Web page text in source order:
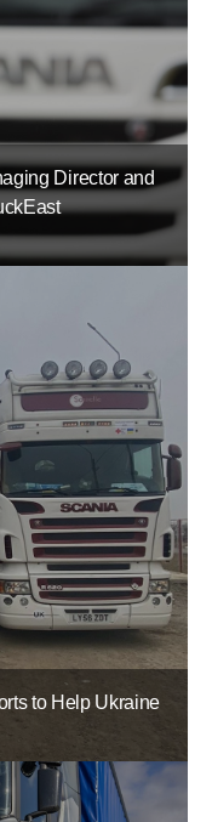
Director and
to Help Ukraine